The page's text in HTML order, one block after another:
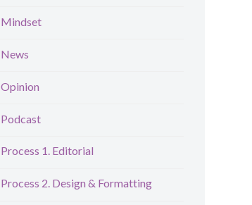
Mindset
News
Opinion
Podcast
Process 1. Editorial
Process 2. Design & Formatting